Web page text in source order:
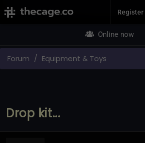
Join NowRegister
Online now
Forum Equipment & Toys
Drop kit...